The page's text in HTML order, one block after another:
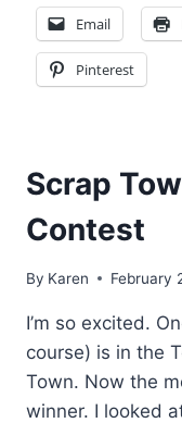
Email
Pinterest
Scrap
Contest
By Karen February
I’m so excited.
course) is in the
Town. Now the
winner. I looked